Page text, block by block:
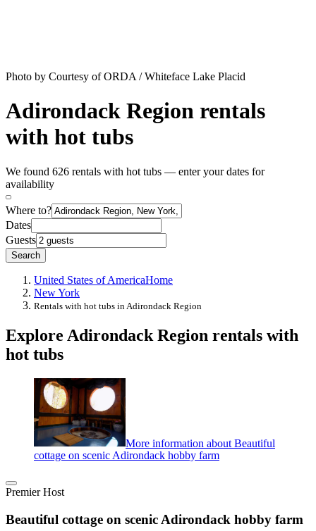
Photo by Courtesy of ORDA / Whiteface Lake Placid
Adirondack Region rentals
with hot tubs
We found 626 rentals with hot tubs — enter your dates for
availability
Where to?
Dates
Guests
Search
United States of AmericaHome
New York
Rentals with hot tubs in Adirondack Region
Explore Adirondack Region rentals with
hot tubs
More information about Beautiful
cottage on scenic Adirondack hobby farm
Premier Host
Beautiful cottage on scenic Adirondack hobby farm